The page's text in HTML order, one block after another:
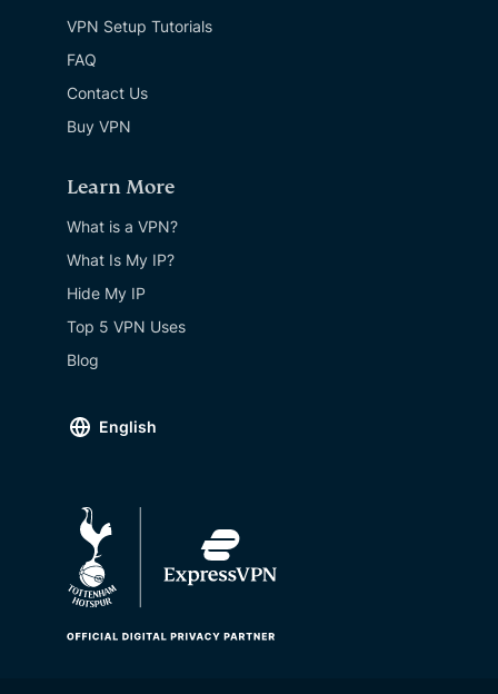
VPN Setup Tutorials
FAQ
Contact Us
Buy VPN
Learn More
What is a VPN?
What Is My IP?
Hide My IP
Top 5 VPN Uses
Blog
English